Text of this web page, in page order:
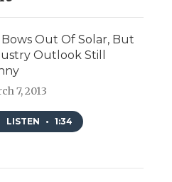
Bows Out Of Solar, But
Outlook Still
7, 2013
LISTEN • 1:34